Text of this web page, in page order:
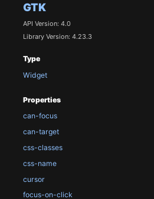
GTK
API Version: 4.0
Library Version: 4.23.3
Type
Widget
Properties
can-focus
can-target
css-classes
css-name
cursor
focus-on-click